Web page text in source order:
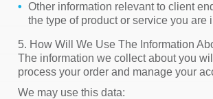
Other information relevant to client
the type of product or service you are
5. How Will We Use The Information
The information we collect about you
process your order and manage your
We may use this data: